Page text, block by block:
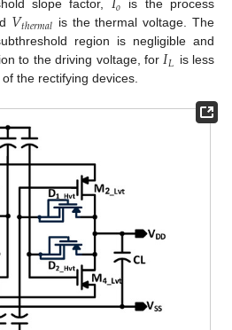
slope factor, 𝑜 is the process
𝑉𝑡ℎ𝑒𝑟𝑚𝑎𝑙 is the thermal voltage. The
region is negligible and
to the driving voltage, for𝐼𝐿 is less
the rectifying devices.